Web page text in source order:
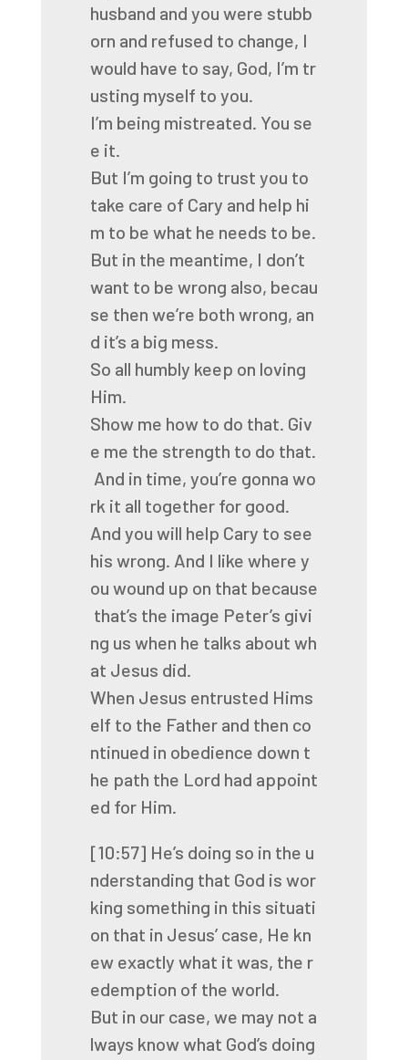
husband and you were stubb
orn and refused to change, I
would have to say, God, I’m tr
usting myself to you.
I’m being mistreated. You se
e it.
But I’m going to trust you to
take care of Cary and help hi
m to be what he needs to be.
But in the meantime, I don’t
want to be wrong also, becau
se then we’re both wrong, an
d it’s a big mess.
So all humbly keep on loving
Him.
Show me how to do that. Giv
e me the strength to do that.
And in time, you’re gonna wo
rk it all together for good.
And you will help Cary to see
his wrong. And I like where y
ou wound up on that because
that’s the image Peter’s givi
ng us when he talks about wh
at Jesus did.
When Jesus entrusted Hims
elf to the Father and then co
ntinued in obedience down t
he path the Lord had appoint
ed for Him.
[10:57] He’s doing so in the u
nderstanding that God is wor
king something in this situati
on that in Jesus’ case, He kn
ew exactly what it was, the r
edemption of the world.
But in our case, we may not a
lways knowwhat God’s doing